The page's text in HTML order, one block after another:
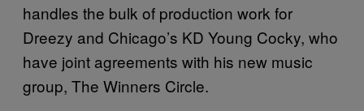
handles the bulk of production work for
Dreezy and Chicago’s KD Young Cocky, who
have joint agreements with his new music
group, The Winners Circle.